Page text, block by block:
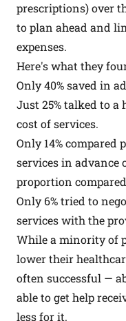
prescriptions) over
to plan ahead and
expenses.
Here's what they
Only 40% saved in
Just 25% talked to a
cost of services.
Only 14% compared
services in advance
proportion
Only 6% tried to
services with the
While a minority of
lower their
often successful —
able to get help
less for it.